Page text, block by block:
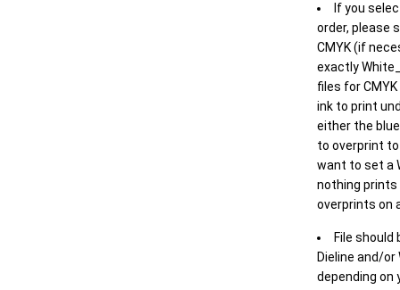
If you
order, please
CMYK (if
exactly
files for
ink to print
either the
to overprint
want to set a
nothing
overprints on
File should
Dieline and/or
depending on